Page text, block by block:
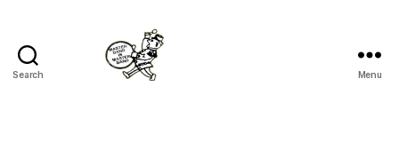
Search Menu